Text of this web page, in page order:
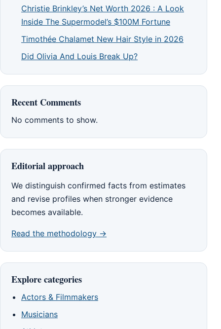
Christie Brinkley’s Net Worth 2026 : A Look
Inside The Supermodel’s $100M Fortune
Timothée Chalamet New Hair Style in 2026
Did Olivia And Louis Break Up?
Recent Comments
No comments to show.
Editorial approach
We distinguish confirmed facts from estimates
and revise profiles when stronger evidence
becomes available.
Read the methodology →
Explore categories
Actors & Filmmakers
Musicians